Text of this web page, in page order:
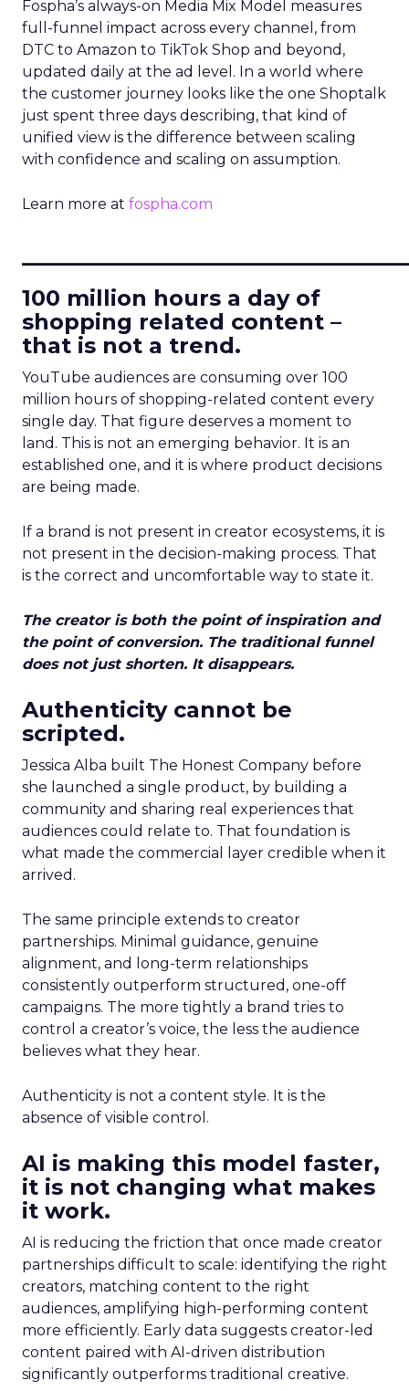
Fospha’s always-on Media Mix Model measures
full-funnel impact across every channel, from
DTC to Amazon to TikTok Shop and beyond,
updated daily at the ad level. In a world where
the customer journey looks like the one Shoptalk
just spent three days describing, that kind of
unified view is the difference between scaling
with confidence and scaling on assumption.
Learn more at fospha.com
100 million hours a day of
shopping related content –
that is not a trend.
YouTube audiences are consuming over 100
million hours of shopping-related content every
single day. That figure deserves a moment to
land. This is not an emerging behavior. It is an
established one, and it is where product decisions
are being made.
If a brand is not present in creator ecosystems, it is
not present in the decision-making process. That
is the correct and uncomfortable way to state it.
The creator is both the point of inspiration and
the point of conversion. The traditional funnel
does not just shorten. It disappears.
Authenticity cannot be
scripted.
Jessica Alba built The Honest Company before
she launched a single product, by building a
community and sharing real experiences that
audiences could relate to. That foundation is
what made the commercial layer credible when it
arrived.
The same principle extends to creator
partnerships. Minimal guidance, genuine
alignment, and long-term relationships
consistently outperform structured, one-off
campaigns. The more tightly a brand tries to
control a creator’s voice, the less the audience
believes what they hear.
Authenticity is not a content style. It is the
absence of visible control.
AI is making this model faster,
it is not changing what makes
it work.
AI is reducing the friction that once made creator
partnerships difficult to scale: identifying the right
creators, matching content to the right
audiences, amplifying high-performing content
more efficiently. Early data suggests creator-led
content paired with AI-driven distribution
significantly outperforms traditional creative.